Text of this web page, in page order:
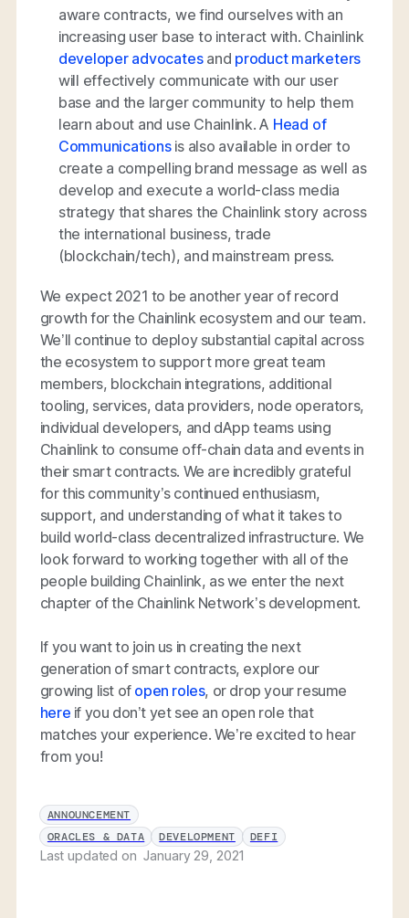
aware contracts, we find ourselves with an
increasing user base to interact with. Chainlink
developer advocatesand product marketers
will effectively communicate with our user
base and the larger community to help them
learn about and use Chainlink. A Head of
Communicationsis also available in order to
create a compelling brand message as well as
develop and execute a world-class media
strategy that shares the Chainlink story across
the international business, trade
(blockchain/tech), and mainstream press.
We expect 2021 to be another year of record
growth for the Chainlink ecosystem and our team.
We’ll continue to deploy substantial capital across
the ecosystem to support more great team
members, blockchain integrations, additional
tooling, services, data providers, node operators,
individual developers, and dApp teams using
Chainlink to consume off-chain data and events in
their smart contracts. We are incredibly grateful
for this community’s continued enthusiasm,
support, and understanding of what it takes to
build world-class decentralized infrastructure. We
look forward to working together with all of the
people building Chainlink, as we enter the next
chapter of the Chainlink Network’s development.
If you want to join us in creating the next
generation of smart contracts, explore our
growing list of open roles, or drop your resume
here if you don’t yet see an open role that
matches your experience. We’re excited to hear
from you!
ANNOUNCEMENT
ORACLES & DATA
DEVELOPMENT DEFI
Last updated onJanuary 29, 2021